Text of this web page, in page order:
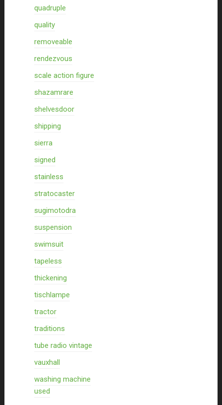
quadruple
quality
removeable
rendezvous
scale action figure
shazamrare
shelvesdoor
shipping
sierra
signed
stainless
stratocaster
sugimotodra
suspension
swimsuit
tapeless
thickening
tischlampe
tractor
traditions
tube radio vintage
vauxhall
washing machine
used